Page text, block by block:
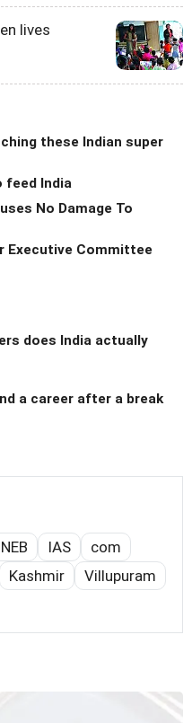
lives
these Indian super
feed India
No Damage To
Executive Committee
does India actually
a career after a break
IAS
com
Kashmir
Villupuram